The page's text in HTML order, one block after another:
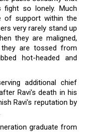
fight so lonely. Much
of support within the
very rarely stand up
they are maligned,
are tossed from
hot-headed and
additional chief
Ravi’s death in his
Ravi’s reputation by
graduate from